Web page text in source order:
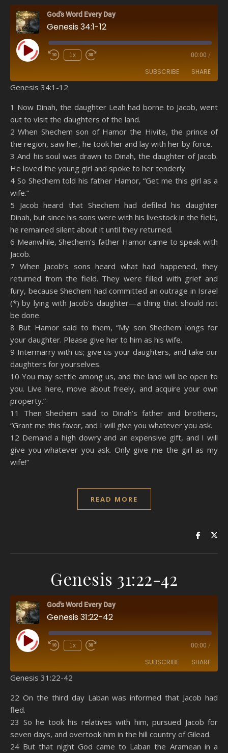
God's Word Every Day
Genesis 34:1-12
Play Episode 1x 00:00 /
SUBSCRIBE SHARE
Spotify YouTube
RSS FEED
SHARE
LINK
EMBED
Genesis 34:1-12
1 Now Dinah, the daughter Leah had borne to Jacob, went
out to visit the daughters of the land.
2 When Shechem son of Hamor the Hivite, the prince of
the region, saw her, he took her and lay with her by force.
3 And his soul was drawn to Dinah, the daughter of Jacob.
He loved the young girl and spoke to her tenderly.
4 So Shechem told his father Hamor, “Get me this girl as a
wife.”
5 Jacob heard that Shechem had defiled his daughter
Dinah, but since his sons were with his livestock in the field,
he remained silent about it until they returned.
6 Meanwhile, Shechem’s father Hamor came to speak with
Jacob.
7 When Jacob’s sons heard what had happened, they
returned from the field. They were filled with grief and
fury, because Shechem had committed an outrage in Israel
(*) by lying with Jacob’s daughter—a thing that should not
be done.
8 But Hamor said to them, “My son Shechem longs for
your daughter. Please give her to him as his wife.
9 Intermarry with us; give us your daughters, and take our
daughters for yourselves.
10 You may settle among us, and the land will be open to
you. Live here, move about freely, and acquire your own
property.”
11 Then Shechem said to Dinah’s father and brothers,
“Grant me this favor, and I will give you whatever you ask.
12 Demand a high dowry and an expensive gift, and I will
give you whatever you ask. Only give me the girl as my
wife!”
READ MORE
Genesis 31:22-42
God's Word Every Day
Genesis 31:22-42
Play Episode 1x 00:00 /
SUBSCRIBE SHARE
RSS FEED
SHARE
LINK
EMBED
Genesis 31:22-42
22 On the third day Laban was informed that Jacob had
fled.
23 So he took his relatives with him, pursued Jacob for
seven days, and overtook him in the hill country of Gilead.
24 But that night God came to Laban the Aramean in a